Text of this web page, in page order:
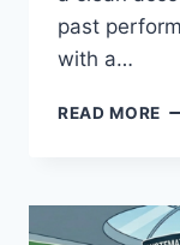
past
with a…
READ MORE